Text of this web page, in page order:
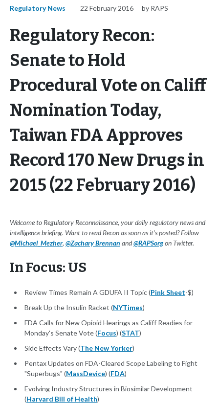
Regulatory News 22 February 2016 by RAPS
Regulatory Recon:
Senate to Hold
Procedural Vote on Califf
Nomination Today,
Taiwan FDA Approves
Record 170 New Drugs in
2015 (22 February 2016)
Welcome to Regulatory Reconnaissance, your daily regulatory news and
intelligence briefing. Want to read Recon as soon as it's posted? Follow
@Michael_Mezher, @Zachary Brennan and@RAPSorgon Twitter.
In Focus: US
Review Times Remain A GDUFA II Topic (Pink Sheet-$)
Break Up the Insulin Racket (NYTimes)
FDA Calls for New Opioid Hearings as Califf Readies for
Monday's Senate Vote (Focus) (STAT)
Side Effects Vary (The New Yorker)
Pentax Updates on FDA-Cleared Scope Labeling to Fight
"Superbugs" (MassDevice) (FDA)
Evolving Industry Structures in Biosimilar Development
(Harvard Bill of Health)